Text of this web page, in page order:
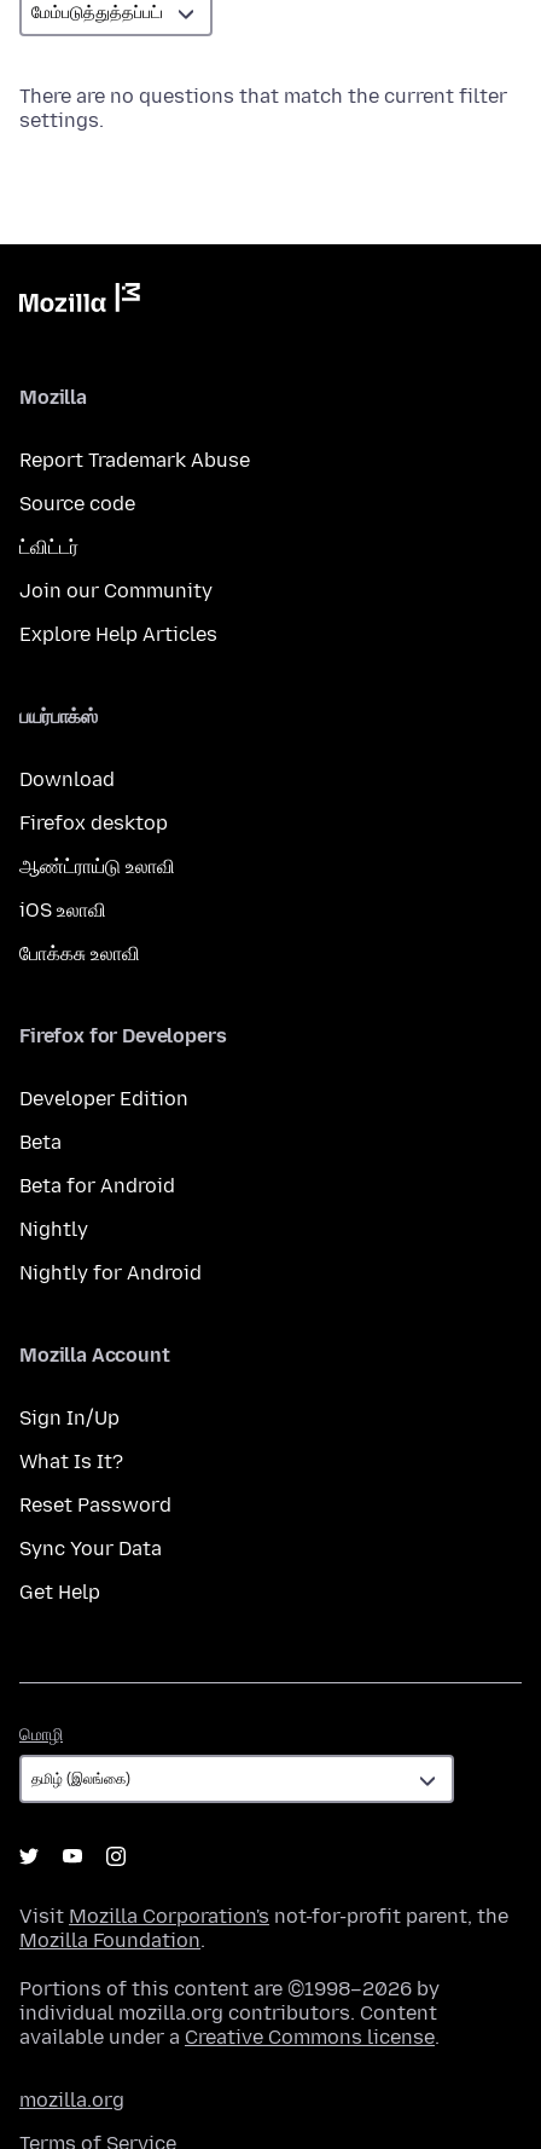
There are no questions that match the current filter
settings.
Mozilla
Report Trademark Abuse
Source code
ட்விட்டர்
Join our Community
Explore Help Articles
பயர்பாக்ஸ்
Download
Firefox desktop
ஆண்ட்ராய்டு உலாவி
iOS உலாவி
போக்கசு உலாவி
Firefox for Developers
Developer Edition
Beta
Beta for Android
Nightly
Nightly for Android
Mozilla Account
Sign In/Up
What Is It?
Reset Password
Sync Your Data
Get Help
மொழி
Visit Mozilla Corporation's not-for-profit parent, the
Mozilla Foundation.
Portions of this content are ©1998–2026 by
individual mozilla.org contributors. Content
available under a Creative Commons license.
mozilla.org
Terms of Service